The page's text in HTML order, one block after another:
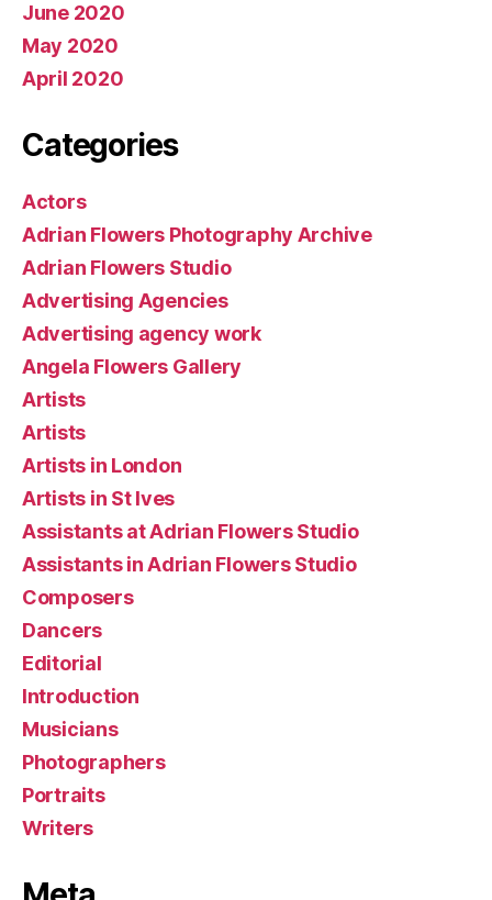
June 2020
May 2020
April 2020
Categories
Actors
Adrian Flowers Photography Archive
Adrian Flowers Studio
Advertising Agencies
Advertising agency work
Angela Flowers Gallery
Artists
Artists
Artists in London
Artists in St Ives
Assistants at Adrian Flowers Studio
Assistants in Adrian Flowers Studio
Composers
Dancers
Editorial
Introduction
Musicians
Photographers
Portraits
Writers